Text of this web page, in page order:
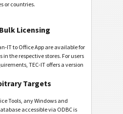
or countries.
Licensing
IT to Office App are available for
the respective stores. For users
TEC-IT offers a version
Targets
Tools, any Windows and
accessible via ODBC is